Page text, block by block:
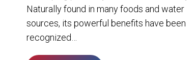
Naturally found in many foods and water
sources, its powerful benefits have been
recognized…